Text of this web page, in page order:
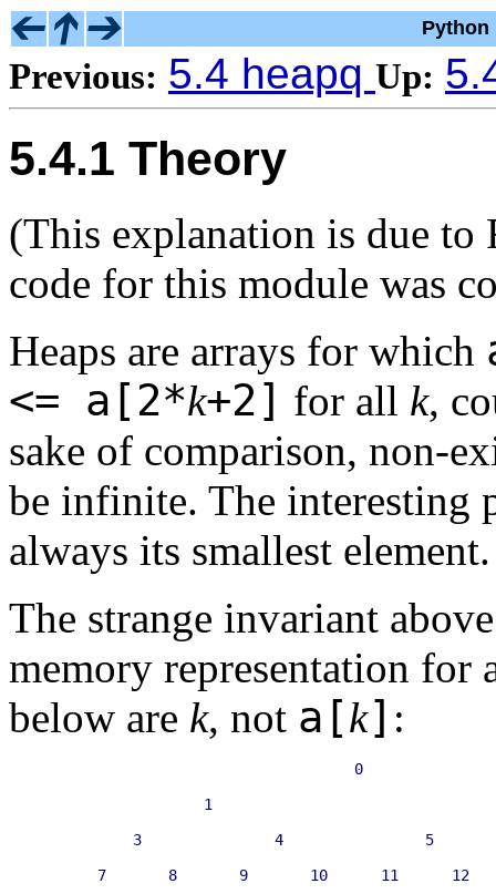
Python
Previous: 5.4 heapq Up:
5.4.1 Theory
(This explanation is due to
code for this module was
Heaps are arrays for which
<= a[2*k+2] for all k,
sake of comparison, non-
be infinite. The interesting
always its smallest element.
The strange invariant
memory representation for
below are k, not a[k] :
                                   0
1
3               4                5
7       8       9       10      11      12